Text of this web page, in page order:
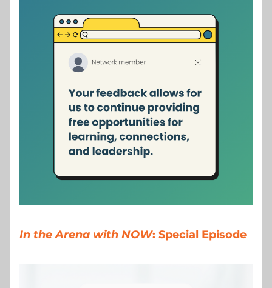
In the Arena with NOW: Special Episode